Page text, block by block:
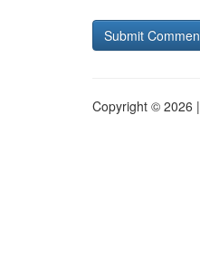
Copyright © 2026 |